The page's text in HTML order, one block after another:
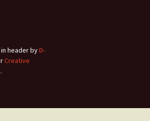
header byD-
Creative
.